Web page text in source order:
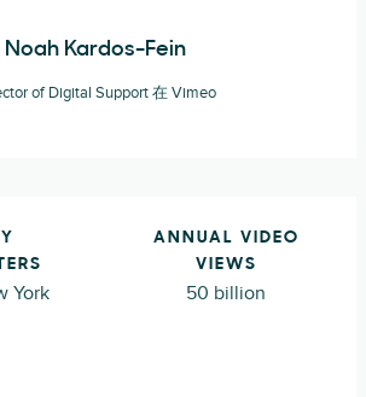
Noah Kardos-Fein
of Digital Support 在 Vimeo
York
ANNUAL VIDEO
VIEWS
50 billion